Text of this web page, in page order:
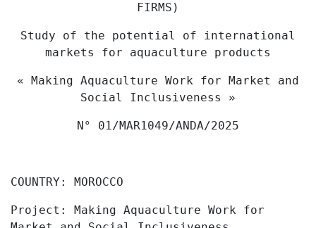
FIRMS)
Study of the potential of international
markets for aquaculture products
« Making Aquaculture Work for Market and
Social Inclusiveness »
N° 01/MAR1049/ANDA/2025
COUNTRY: MOROCCO
Project:
Making Aquaculture Work for